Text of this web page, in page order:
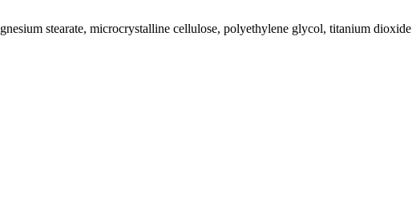
stearate, microcrystalline cellulose, polyethylene glycol, titanium dioxide